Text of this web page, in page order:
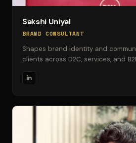
Sakshi Uniyal
BRAND CONSULTANT
Shapes brand identity and
clients across D2C, services, and